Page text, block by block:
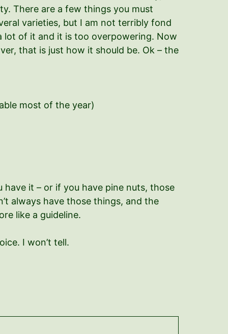
There are a few things you must
varieties, but I am not terribly fond
lot of it and it is too overpowering. Now
that is just how it should be. Ok – the
most of the year)
it – or if you have pine nuts, those
always have those things, and the
like a guideline.
I won’t tell.